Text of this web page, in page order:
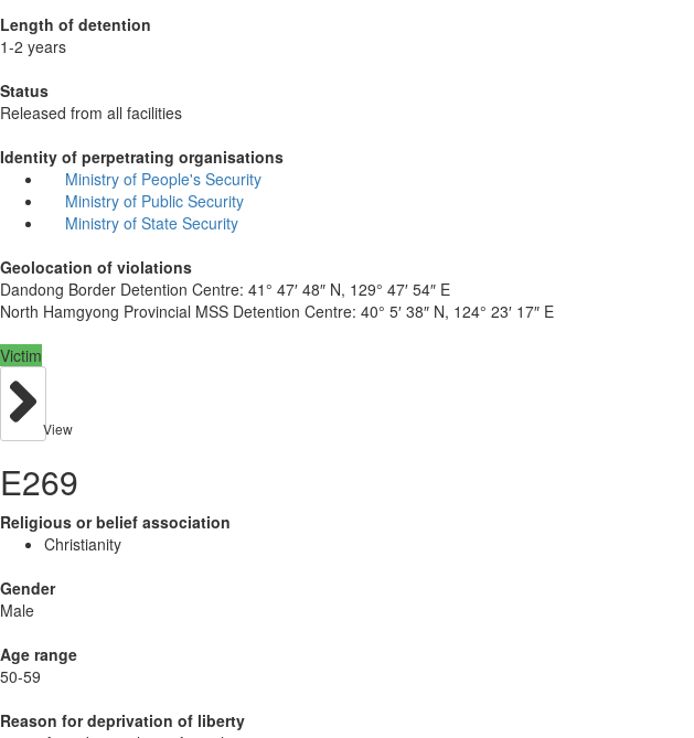
Length of detention
1-2 years
Status
Released from all facilities
Identity of perpetrating organisations
Ministry of People's Security
Ministry of Public Security
Ministry of State Security
Geolocation of violations
Dandong Border Detention Centre: 41° 47′ 48″ N, 129° 47′ 54″ E
North Hamgyong Provincial MSS Detention Centre: 40° 5′ 38″ N, 124° 23′ 17″ E
Victim
View
E269
Religious or belief association
Christianity
Gender
Male
Age range
50-59
Reason for deprivation of liberty